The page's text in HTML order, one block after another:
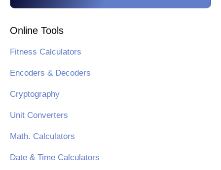
Online Tools
Fitness Calculators
Encoders & Decoders
Cryptography
Unit Converters
Math. Calculators
Date & Time Calculators